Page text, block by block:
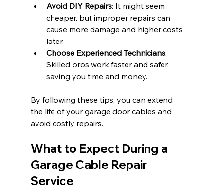
Avoid DIY Repairs: It might seem
cheaper, but improper repairs can
cause more damage and higher costs
later.
Choose Experienced Technicians:
Skilled pros work faster and safer,
saving you time and money.
By following these tips, you can extend
the life of your garage door cables and
avoid costly repairs.
What to Expect During a
Garage Cable Repair
Service